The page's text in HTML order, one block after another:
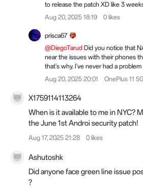
to release the patch XD like 3
Aug 20, 2025 18:19
0 likes
prisca67
@DiegoTarud Did you notice that
near the issues with their phones
that's why. I've never had a
Aug 20, 2025 20:01
OnePlus 11
X1759114113264
When is it available to me in NYC?
the June 1st Androi security patch!
Aug 17, 2025 21:28 0 likes
Ashutoshk
Did anyone face green line issue
?